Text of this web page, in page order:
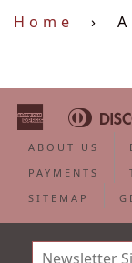
Home ›
American
Express
Apple
Pay Club
ABOUT US
PAYMENTS
SITEMAP